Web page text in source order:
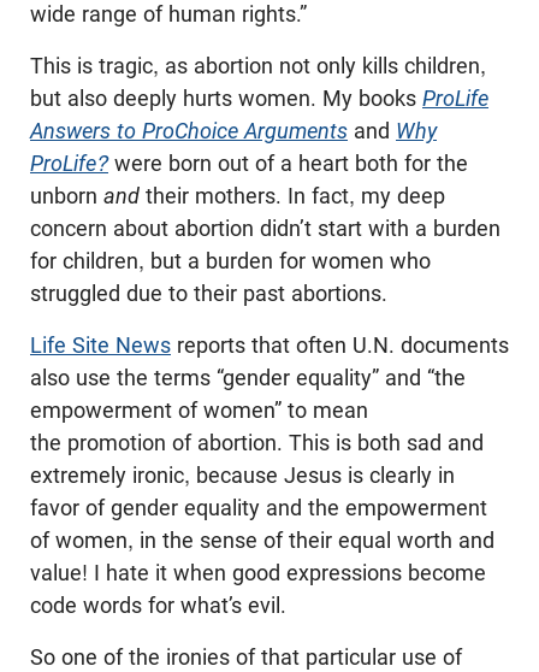
wide range of human rights.”
This is tragic, as abortion not only kills children,
but also deeply hurts women. My books ProLife
Answers to ProChoice Arguments and Why
ProLife?were born out of a heart both for the
unborn and their mothers. In fact, my deep
concern about abortion didn’t start with a burden
for children, but a burden for women who
struggled due to their past abortions.
Life Site News reports that often U.N. documents
also use the terms “gender equality” and “the
empowerment of women” to mean
the promotion of abortion. This is both sad and
extremely ironic, because Jesus is clearly in
favor of gender equality and the empowerment
of women, in the sense of their equal worth and
value! I hate it when good expressions become
code words for what’s evil.
So one of the ironies of that particular use of